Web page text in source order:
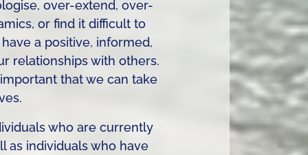
over-extend, over-
or find it difficult to
a positive, informed,
relationships with others.
that we can take
who are currently
as individuals who have